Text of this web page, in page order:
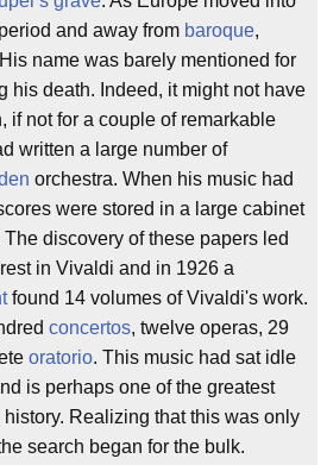
and away from baroque,
name was barely mentioned for
his death. Indeed, it might not have
if not for a couple of remarkable
written a large number of
orchestra. When his music had
were stored in a large cabinet
discovery of these papers led
in Vivaldi and in 1926 a
found 14 volumes of Vivaldi's work.
concertos, twelve operas, 29
oratorio. This music had sat idle
is perhaps one of the greatest
Realizing that this was only
search began for the bulk.